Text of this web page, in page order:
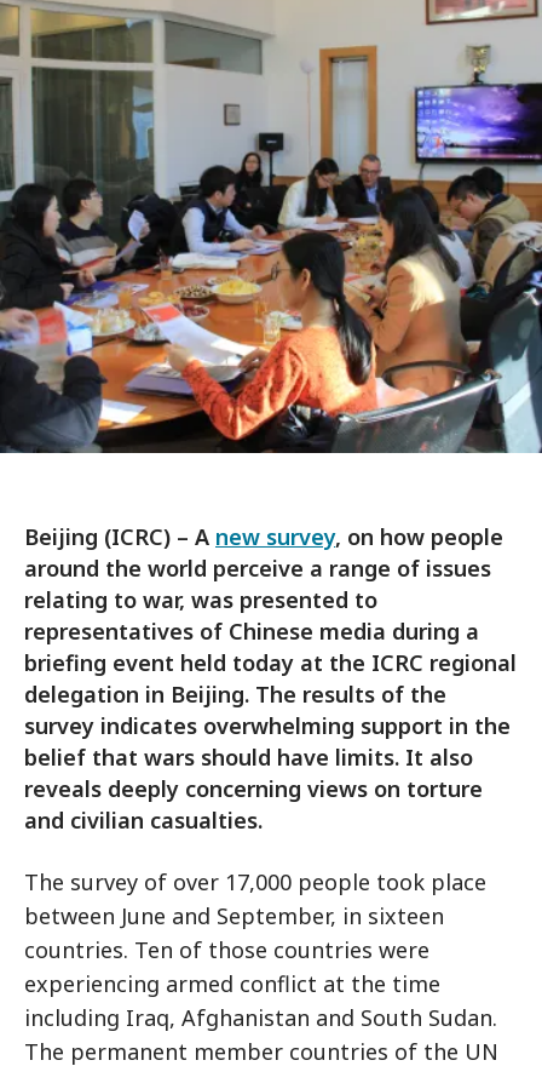
Beijing (ICRC) – A new survey, on how people
around the world perceive a range of issues
relating to war, was presented to
representatives of Chinese media during a
briefing event held today at the ICRC regional
delegation in Beijing. The results of the
survey indicates overwhelming support in the
belief that wars should have limits. It also
reveals deeply concerning views on torture
and civilian casualties.
The survey of over 17,000 people took place
between June and September, in sixteen
countries. Ten of those countries were
experiencing armed conflict at the time
including Iraq, Afghanistan and South Sudan.
The permanent member countries of the UN